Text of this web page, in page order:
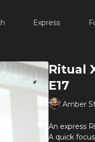
Express
Ritual
E17
Amber
An express
A quick